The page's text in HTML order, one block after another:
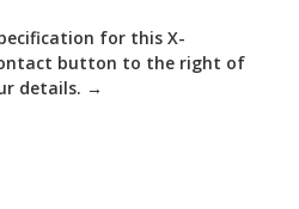
for this X-
button to the right of
details. →